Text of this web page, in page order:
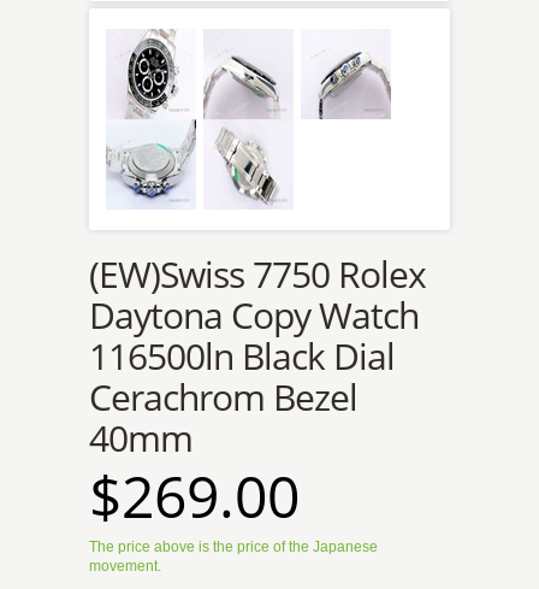
(EW)Swiss 7750 Rolex
Daytona Copy Watch
116500ln Black Dial
Cerachrom Bezel
40mm
$269.00
The price above is the price of the Japanese
movement.